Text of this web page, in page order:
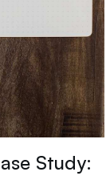
Study: